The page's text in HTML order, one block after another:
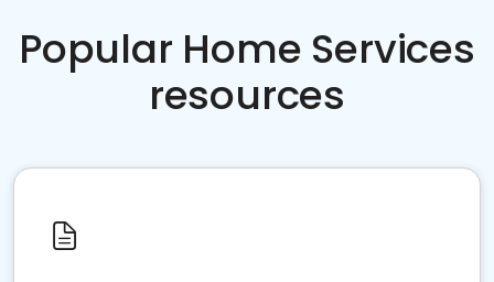
Popular Home Services
resources